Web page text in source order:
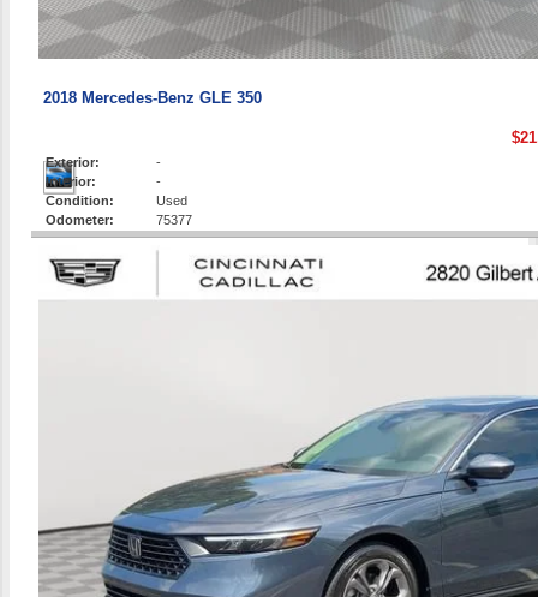
2018 Mercedes-Benz GLE 350
Exterior:
-
Interior:
-
Condition:
Used
Odometer:
75377